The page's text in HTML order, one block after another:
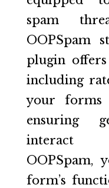
spam
OOPSpam
plugin
including
your forms
ensuring
interact
OOPSpam,
form’s